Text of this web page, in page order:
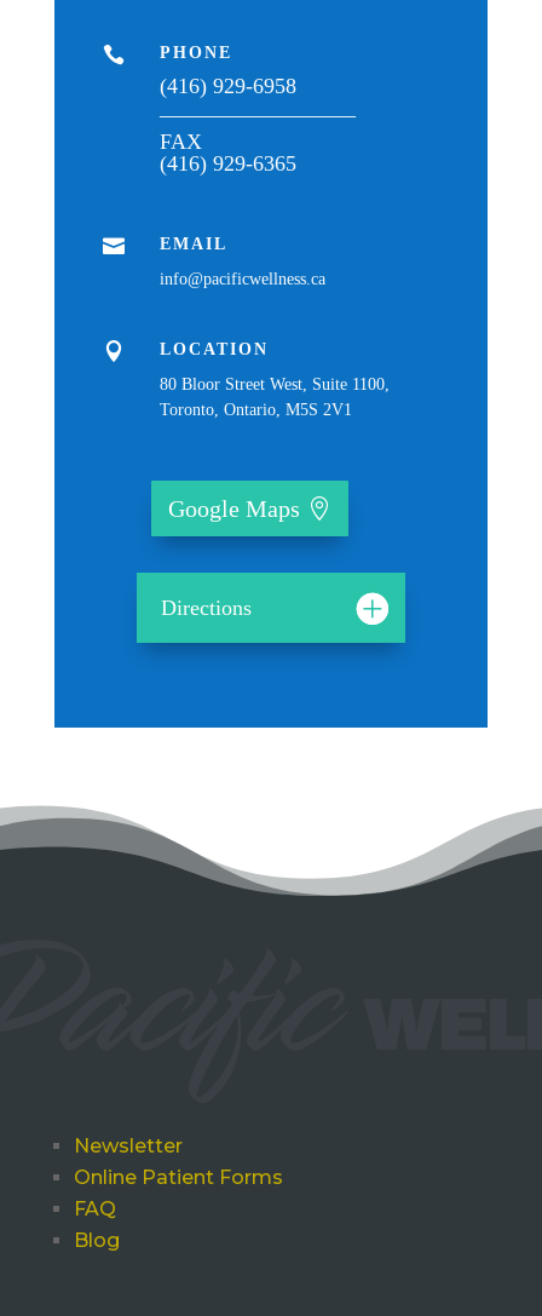
 PHONE
(416) 929-6958
FAX
(416) 929-6365

EMAIL
info@pacificwellness.ca

LOCATION
80 Bloor Street West, Suite 1100,
Toronto, Ontario, M5S 2V1
Google Maps
Directions
Newsletter
Online Patient Forms
FAQ
Blog